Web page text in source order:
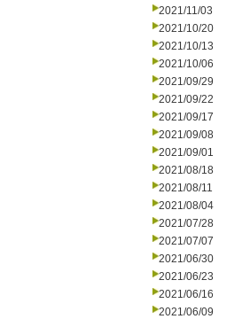
2021/11/03
2021/10/20
2021/10/13
2021/10/06
2021/09/29
2021/09/22
2021/09/17
2021/09/08
2021/09/01
2021/08/18
2021/08/11
2021/08/04
2021/07/28
2021/07/07
2021/06/30
2021/06/23
2021/06/16
2021/06/09